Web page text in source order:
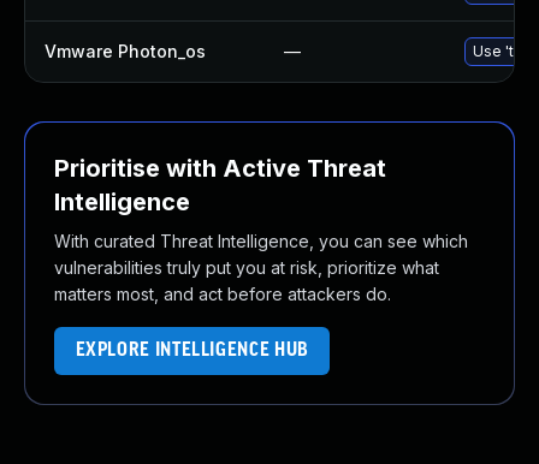
Vmware Photon_os — Use
Prioritise with Active Threat
Intelligence
With curated Threat Intelligence, you can see which
vulnerabilities truly put you at risk, prioritize what
matters most, and act before attackers do.
EXPLORE INTELLIGENCE HUB